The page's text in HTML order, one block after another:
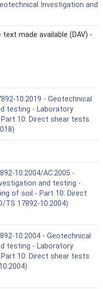
Investigation and
made available (DAV) -
10:2019 - Geotechnical
testing - Laboratory
10: Direct shear tests
10:2004/AC:2005 -
and testing -
of soil - Part 10: Direct
TS 17892-10:2004)
10:2004 - Geotechnical
testing - Laboratory
10: Direct shear tests